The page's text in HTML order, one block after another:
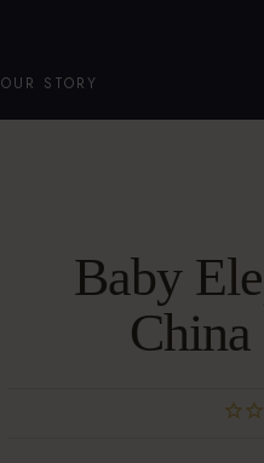
OUR STORY
Baby